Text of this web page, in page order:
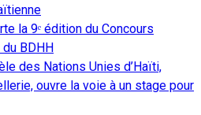
la 9ᵉ édition du Concours
BDHH
des Nations Unies d’Haïti,
ouvre la voie à un stage pour